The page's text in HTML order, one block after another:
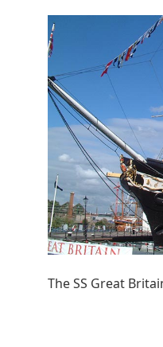
The SS Great